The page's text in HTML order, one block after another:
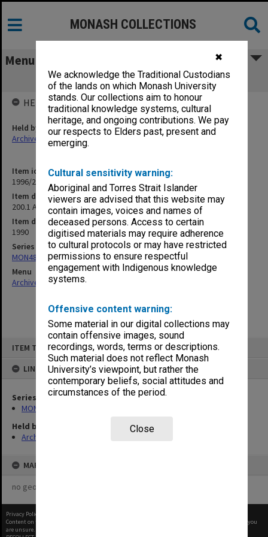
✖
We acknowledge the Traditional Custodians
of the lands on which Monash University
stands. Our collections aim to honour
traditional knowledge systems, cultural
heritage, and ongoing contributions. We pay
our respects to Elders past, present and
emerging.
Cultural sensitivity warning:
Aboriginal and Torres Strait Islander
viewers are advised that this website may
contain images, voices and names of
deceased persons. Access to certain
digitised materials may require adherence
to cultural protocols or may have restricted
permissions to ensure respectful
engagement with Indigenous knowledge
systems.
Offensive content warning:
Some material in our digital collections may
contain offensive images, sound
recordings, words, terms or descriptions.
Such material does not reflect Monash
University’s viewpoint, but rather the
contemporary beliefs, social attitudes and
circumstances of the period.
Close
ITEM TYPE: ITEM
LINKED TO
Series
MON483: Sub Dean/Graduate Studies Adviser's subject files
Held by
Archives
MAP
no geotags or polygons yet
MONASH COLLECTIONS
Menu
200.1 Amalgamations Committee
Item identifier
1996/27 Item 105
Item description
200.1 Amalgamations Committee
Item date
1990
Series
MON483: Sub Dean/Graduate Studies Adviser's subject files
Menu
Archives Collections|
HELD BY
Held by
Archives
Privacy Policy
Content on this site may be subject to Copyright, please
before any reuse if you
are unsure.